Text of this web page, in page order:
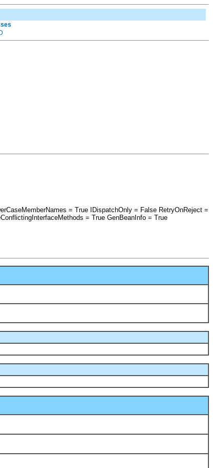
= True IDispatchOnly = False RetryOnReject =
= True GenBeanInfo = True